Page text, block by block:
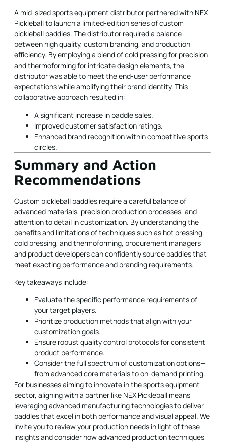
A mid-sized sports equipment distributor partnered with NEX
Pickleball to launch a limited-edition series of custom
pickleball paddles. The distributor required a balance
between high quality, custom branding, and production
efficiency. By employing a blend of cold pressing for precision
and thermoforming for intricate design elements, the
distributor was able to meet the end-user performance
expectations while amplifying their brand identity. This
collaborative approach resulted in:
A significant increase in paddle sales.
Improved customer satisfaction ratings.
Enhanced brand recognition within competitive sports
circles.
Summary and Action
Recommendations
Custom pickleball paddles require a careful balance of
advanced materials, precision production processes, and
attention to detail in customization. By understanding the
benefits and limitations of techniques such as hot pressing,
cold pressing, and thermoforming, procurement managers
and product developers can confidently source paddles that
meet exacting performance and branding requirements.
Key takeaways include:
Evaluate the specific performance requirements of
your target players.
Prioritize production methods that align with your
customization goals.
Ensure robust quality control protocols for consistent
product performance.
Consider the full spectrum of customization options—
from advanced core materials to on-demand printing.
For businesses aiming to innovate in the sports equipment
sector, aligning with a partner like NEX Pickleball means
leveraging advanced manufacturing technologies to deliver
paddles that excel in both performance and visual appeal. We
invite you to review your production needs in light of these
insights and consider how advanced production techniques